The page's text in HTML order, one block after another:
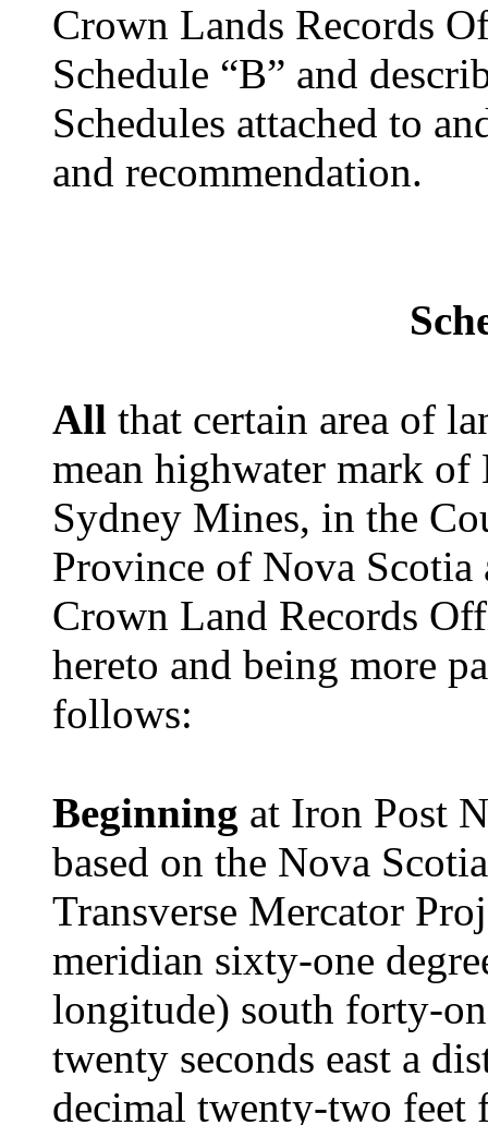
Crown Lands Records
Schedule “B” and
Schedules attached to
and recommendation.
All that certain area of
mean highwater mark of
Sydney Mines, in the
Province of Nova
Crown Land Records
hereto and being more
follows:
Beginning at Iron Post
based on the Nova
Transverse Mercator
meridian sixty-one
longitude) south forty-
twenty seconds east a
decimal twenty-two feet